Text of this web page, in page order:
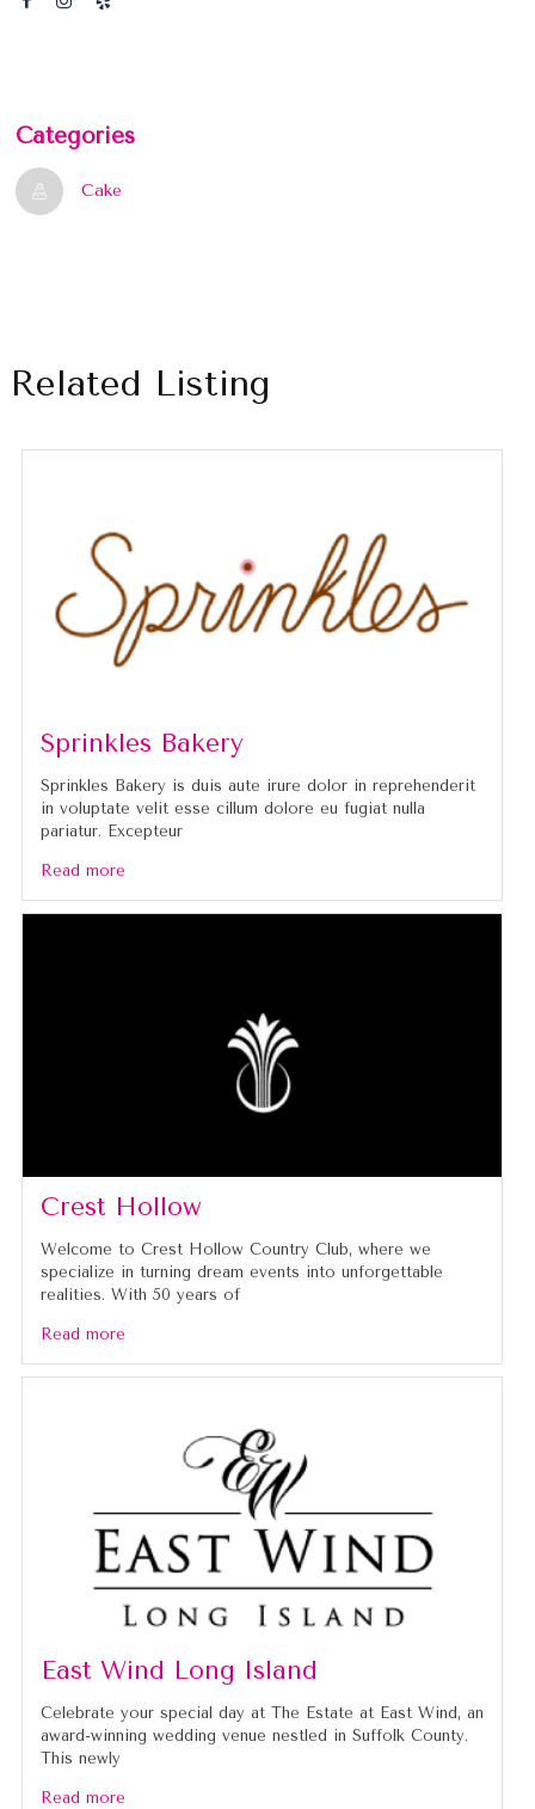
Categories
Cake
Related Listing
Sprinkles Bakery
Sprinkles Bakery is duis aute irure dolor in reprehenderit
in voluptate velit esse cillum dolore eu fugiat nulla
pariatur. Excepteur
Read more
Crest Hollow
Welcome to Crest Hollow Country Club, where we
specialize in turning dream events into unforgettable
realities. With 50 years of
Read more
East Wind Long Island
Celebrate your special day at The Estate at East Wind, an
award-winning wedding venue nestled in Suffolk County.
This newly
Read more